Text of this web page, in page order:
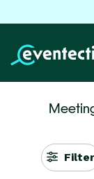
Filter